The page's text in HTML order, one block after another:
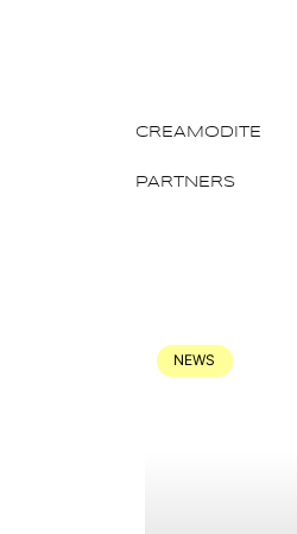
CREAMODITE
PARTNERS
NEWS